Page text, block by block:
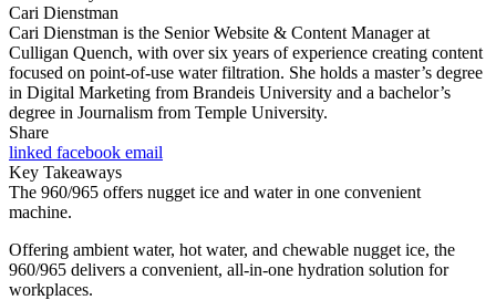
Cari Dienstman
Cari Dienstman is the Senior Website & Content Manager at
Culligan Quench, with over six years of experience creating content
focused on point-of-use water filtration. She holds a master’s degree
in Digital Marketing from Brandeis University and a bachelor’s
degree in Journalism from Temple University.
Share
linked facebook email
Key Takeaways
The 960/965 offers nugget ice and water in one convenient
machine.
Offering ambient water, hot water, and chewable nugget ice, the
960/965 delivers a convenient, all-in-one hydration solution for
workplaces.